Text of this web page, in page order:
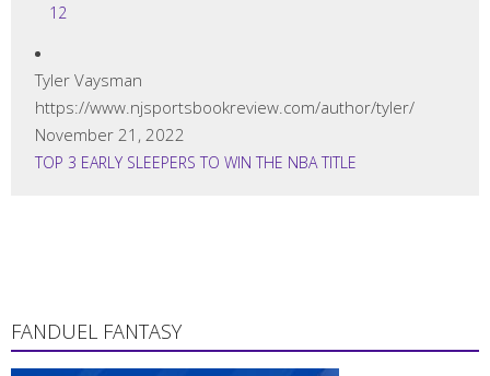
12
Tyler Vaysman
https://www.njsportsbookreview.com/author/tyler/
November 21, 2022
TOP 3 EARLY SLEEPERS TO WIN THE NBA TITLE
FANDUEL FANTASY